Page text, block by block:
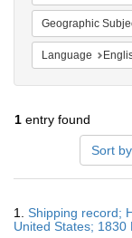
Geographic
Language
1 entry found
Sort
Results
1. Shipping record;
United States; 1830